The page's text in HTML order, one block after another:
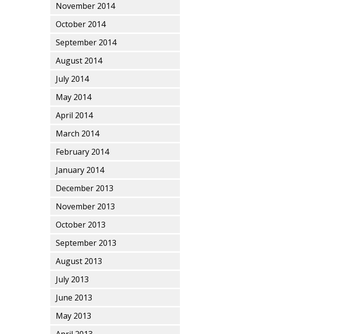
November 2014
October 2014
September 2014
August 2014
July 2014
May 2014
April 2014
March 2014
February 2014
January 2014
December 2013
November 2013
October 2013
September 2013
August 2013
July 2013
June 2013
May 2013